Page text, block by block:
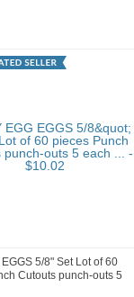
5/8" Set Lot of 60
Cutouts punch-outs 5